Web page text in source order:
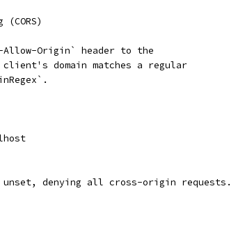
Origin` header to the
domain matches a regular
denying all cross-origin requests.